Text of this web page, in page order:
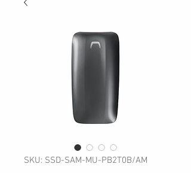
SKU: SSD-SAM-MU-PB2T0B/AM